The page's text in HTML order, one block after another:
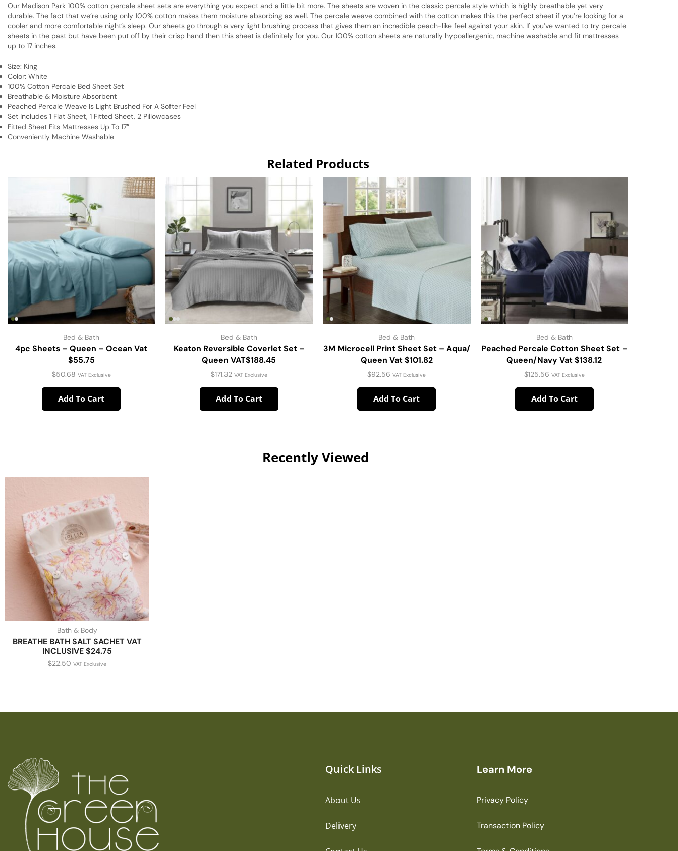
Our Madison Park 100% cotton percale sheet sets are everything you expect and a little bit more. The sheets are woven in the classic percale style which is highly breathable yet very
durable. The fact that we’re using only 100% cotton makes them moisture absorbing as well. The percale weave combined with the cotton makes this the perfect sheet if you’re looking for a
cooler and more comfortable night’s sleep. Our sheets go through a very light brushing process that gives them an incredible peach-like feel against your skin. If you’ve wanted to try percale
sheets in the past but have been put off by their crisp hand then this sheet is definitely for you. Our 100% cotton sheets are naturally hypoallergenic, machine washable and fit mattresses
up to 17 inches.
Size: King
Color: White
100% Cotton Percale Bed Sheet Set
Breathable & Moisture Absorbent
Peached Percale Weave Is Light Brushed For A Softer Feel
Set Includes 1 Flat Sheet, 1 Fitted Sheet, 2 Pillowcases
Fitted Sheet Fits Mattresses Up To 17″
Conveniently Machine Washable
Related Products
Bed & Bath
4pc Sheets – Queen – Ocean Vat
$55.75
$50.68 VAT Exclusive
Add To Cart
Bed & Bath
Keaton Reversible Coverlet Set –
Queen VAT$188.45
$171.32 VAT Exclusive
Add To Cart
Bed & Bath
3M Microcell Print Sheet Set – Aqua/
Queen Vat $101.82
$92.56 VAT Exclusive
Add To Cart
Bed & Bath
Peached Percale Cotton Sheet Set –
Queen/Navy Vat $138.12
$125.56 VAT Exclusive
Add To Cart
Recently Viewed
Bath & Body
BREATHE BATH SALT SACHET VAT
INCLUSIVE $24.75
$22.50 VAT Exclusive
Quick Links
About Us
Delivery
Learn More
Privacy Policy
Transaction Policy